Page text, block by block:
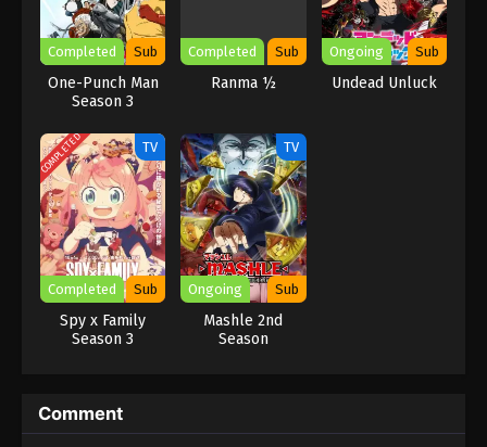
Completed Sub
One-Punch Man
Season 3
Completed Sub
Ranma ½
Ongoing Sub
Undead Unluck
COMPLETED TV
Completed Sub
Spy x Family
Season 3
TV
Ongoing Sub
Mashle 2nd
Season
Comment